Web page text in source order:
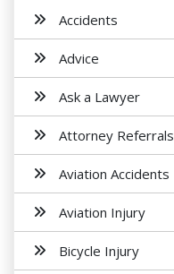
Accidents
Advice
Ask a Lawyer
Attorney Referrals
Aviation Accidents
Aviation Injury
Bicycle Injury